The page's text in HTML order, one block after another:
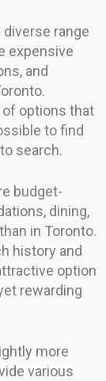
range
expensive
and
options that
to find
search.
budget-
dining,
in Toronto.
history and
option
rewarding
more
various